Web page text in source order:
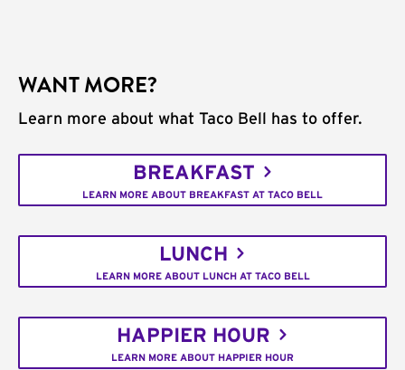
WANT MORE?
Learn more about what Taco Bell has to offer.
BREAKFAST
LEARN MORE ABOUT BREAKFAST AT TACO BELL
LUNCH
LEARN MORE ABOUT LUNCH AT TACO BELL
HAPPIER HOUR
LEARN MORE ABOUT HAPPIER HOUR